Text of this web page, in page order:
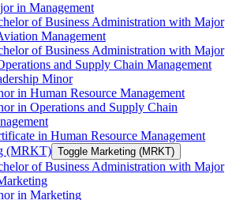
in Management
of Business Administration with Major
Management
of Business Administration with Major
and Supply Chain Management
Minor
in Human Resource Management
in Operations and Supply Chain
in Human Resource Management
(MRKT) Toggle Marketing (MRKT)
of Business Administration with Major
in Marketing